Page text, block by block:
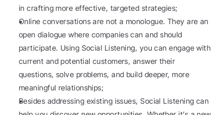
in crafting more effective, targeted strategies;
Online conversations are not a monologue. They are an
open dialogue where companies can and should
participate. Using Social Listening, you can engage with
current and potential customers, answer their
questions, solve problems, and build deeper, more
meaningful relationships;
Besides addressing existing issues, Social Listening can